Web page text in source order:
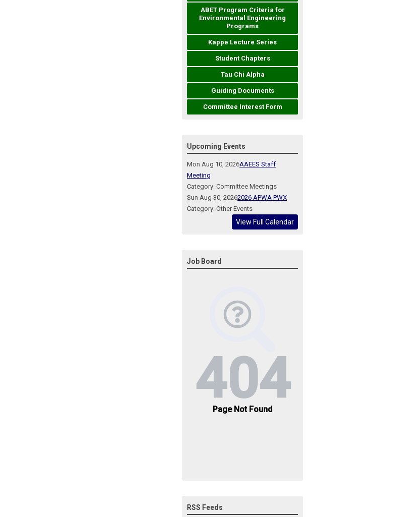
ABET Program Criteria for
Environmental Engineering
Programs
Kappe Lecture Series
Student Chapters
Tau Chi Alpha
Guiding Documents
Committee Interest Form
Upcoming Events
Mon Aug 10, 2026AAEES Staff
Meeting
Category: Committee Meetings
Sun Aug 30, 20262026 APWA PWX
Category: Other Events
View Full Calendar
Job Board
RSS Feeds